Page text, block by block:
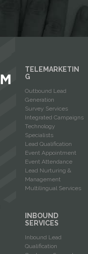
TELEMARKETIN
G
Outbound Lead
Generation
Survey Services
Integrated Campaigns
Technology
Specialists
Lead Qualification
Event Appointment
Event Attendance
Lead Nurturing &
Management
Multilingual Services
INBOUND
SERVICES
Inbound Lead
Qualification